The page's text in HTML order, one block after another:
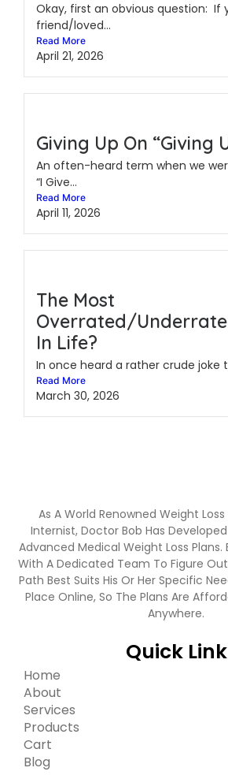
Okay, first an obvious question: If
friend/loved...
Read More
April 21, 2026
Giving Up On “Giving
An often-heard term when we
“I Give...
Read More
April 11, 2026
The Most
Overrated/
In Life?
In once heard a rather crude joke
Read More
March 30, 2026
As A World Renowned Weight
Internist, Doctor Bob Has
Advanced Medical Weight Loss Plans.
With A Dedicated Team To Figure
Path Best Suits His Or Her Specific
Place Online, So The Plans Are
Anywhere.
Quick Link
Home
About
Services
Products
Cart
Blog